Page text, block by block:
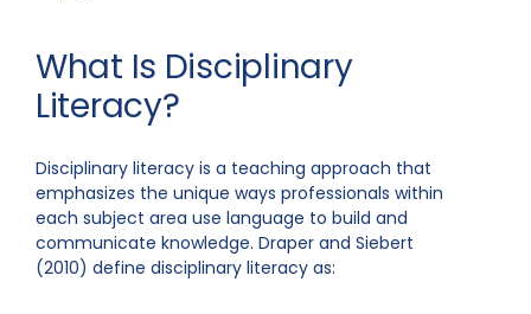
What Is Disciplinary
Literacy?
Disciplinary literacy is a teaching approach that
emphasizes the unique ways professionals within
each subject area use language to build and
communicate knowledge. Draper and Siebert
(2010) define disciplinary literacy as: